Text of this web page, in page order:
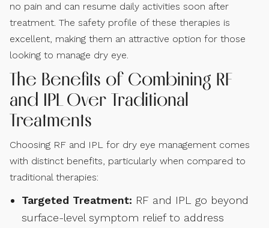
no pain and can resume daily activities soon after
treatment. The safety profile of these therapies is
excellent, making them an attractive option for those
looking to manage dry eye.
The Benefits of Combining RF
and IPL Over Traditional
Treatments
Choosing RF and IPL for dry eye management comes
with distinct benefits, particularly when compared to
traditional therapies:
Targeted Treatment: RF and IPL go beyond
surface-level symptom relief to address